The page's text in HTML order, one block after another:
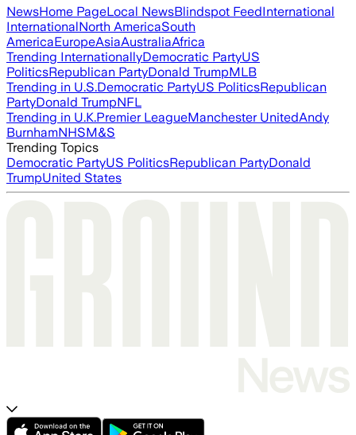
NewsHome PageLocal NewsBlindspot FeedInternational
InternationalNorth AmericaSouth
AmericaEuropeAsiaAustraliaAfrica
Trending InternationallyDemocratic PartyUS
PoliticsRepublican PartyDonald TrumpMLB
Trending in U.S.Democratic PartyUS PoliticsRepublican
PartyDonald TrumpNFL
Trending in U.K.Premier LeagueManchester UnitedAndy
BurnhamNHSM&S
Trending Topics
Democratic PartyUS PoliticsRepublican PartyDonald
TrumpUnited States